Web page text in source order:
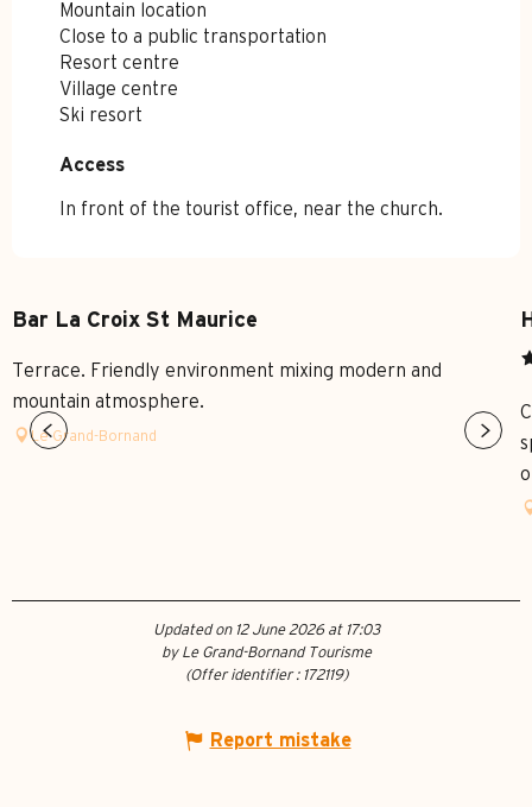
Mountain location
Close to a public transportation
Resort centre
Village centre
Ski resort
Access
Access
In front of the tourist office, near the church.
Bar La Croix St Maurice
Terrace. Friendly environment mixing modern and
mountain atmosphere.
Le Grand-Bornand
Updated on 12 June 2026 at 17:03
by Le Grand-Bornand Tourisme
(Offer identifier : 172119)
Report mistake